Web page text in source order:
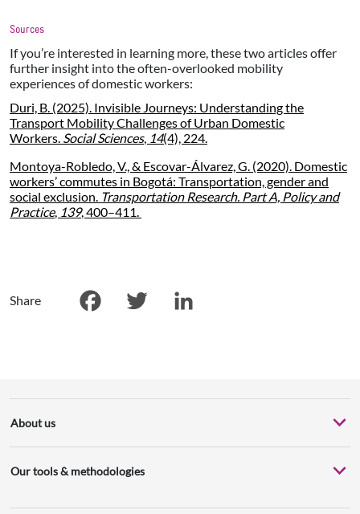
Sources
If you’re interested in learning more, these two articles offer
further insight into the often-overlooked mobility
experiences of domestic workers:
Duri, B. (2025). Invisible Journeys: Understanding the
Transport Mobility Challenges of Urban Domestic
Workers. Social Sciences, 14(4), 224.
Montoya-Robledo, V., & Escovar-Álvarez, G. (2020). Domestic
workers’ commutes in Bogotá: Transportation, gender and
social exclusion. Transportation Research. Part A, Policy and
Practice, 139, 400–411.
Share
About us
Our tools & methodologies